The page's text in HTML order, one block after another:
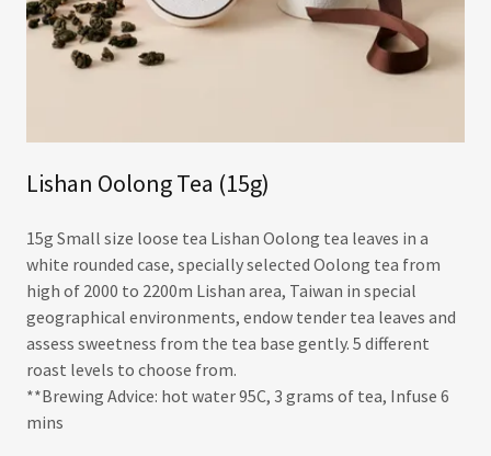
Lishan Oolong Tea (15g)
15g Small size loose tea Lishan Oolong tea leaves in a
white rounded case, specially selected Oolong tea from
high of 2000 to 2200m Lishan area, Taiwan in special
geographical environments, endow tender tea leaves and
assess sweetness from the tea base gently. 5 different
roast levels to choose from.
**Brewing Advice: hot water 95C, 3 grams of tea, Infuse 6
mins